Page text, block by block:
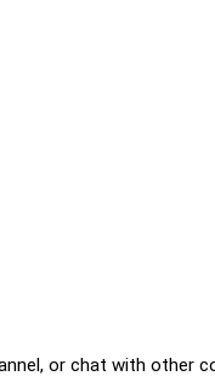
or chat with other